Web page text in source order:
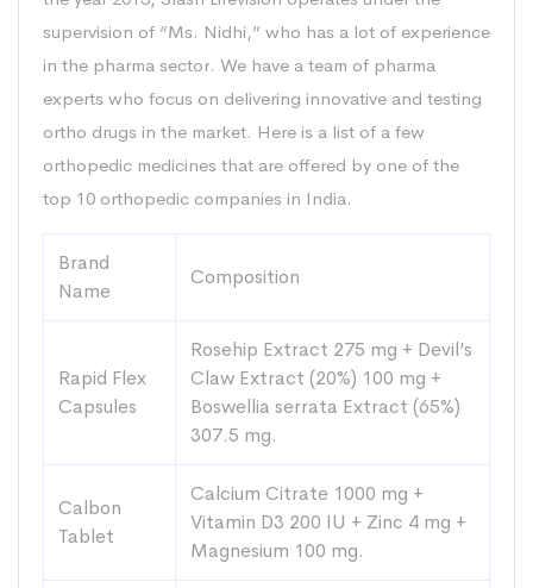
supervision of “Ms. Nidhi,” who has a lot of experience
in the pharma sector. We have a team of pharma
experts who focus on delivering innovative and testing
ortho drugs in the market. Here is a list of a few
orthopedic medicines that are offered by one of the
top 10 orthopedic companies in India.
Brand
Name
Composition
Rapid Flex
Capsules
Rosehip Extract 275 mg + Devil’s
Claw Extract (20%) 100 mg +
Boswellia serrata Extract (65%)
307.5 mg.
Calbon
Tablet
Calcium Citrate 1000 mg +
Vitamin D3 200 IU + Zinc 4 mg +
Magnesium 100 mg.